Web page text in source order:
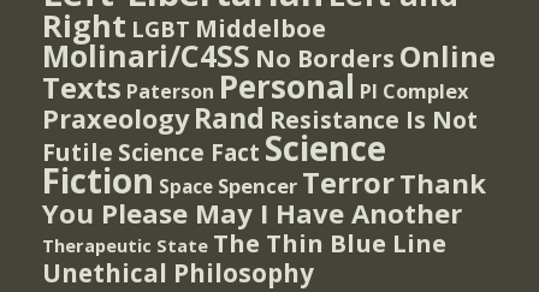
Right LGBT Middelboe
Molinari/C4SS No Borders Online
Texts Paterson Personal PI Complex
Praxeology Rand Resistance Is Not
Futile Science Fact Science
Fiction Space Spencer TerrorThank
You Please May I Have Another
Therapeutic State The Thin Blue Line
Unethical Philosophy